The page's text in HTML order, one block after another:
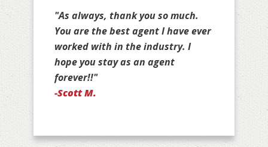
"Thank you for all that you do for
us, Jim. You are stuck with us as
your customers for life!"
-Jan D.